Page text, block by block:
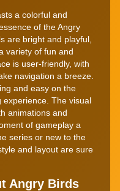
a colorful and
of the Angry
are bright and playful,
variety of fun and
is user-friendly, with
navigation a breeze.
and easy on the
experience. The visual
animations and
of gameplay a
series or new to the
and layout are sure
Angry Birds